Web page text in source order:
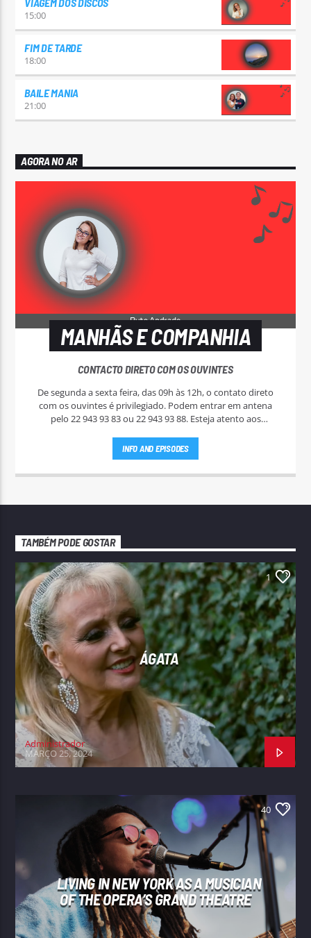
15:00
FIM DE TARDE
18:00
BAILE MANIA
21:00
AGORA NO AR
MANHÃS E COMPANHIA
CONTACTO DIRETO COM OS OUVINTES
De segunda a sexta feira, das 09h às 12h, o contato direto
com os ouvintes é privilegiado. Podem entrar em antena
pelo 22 943 93 83 ou 22 943 93 88. Esteja atento aos
INFO AND EPISODES
TAMBÉM PODE GOSTAR
1
ÁGATA
Administrador
MARÇO 25, 2024
40
LIVING IN NEW YORK AS A MUSICIAN
OF THE OPERA’S GRAND THEATRE